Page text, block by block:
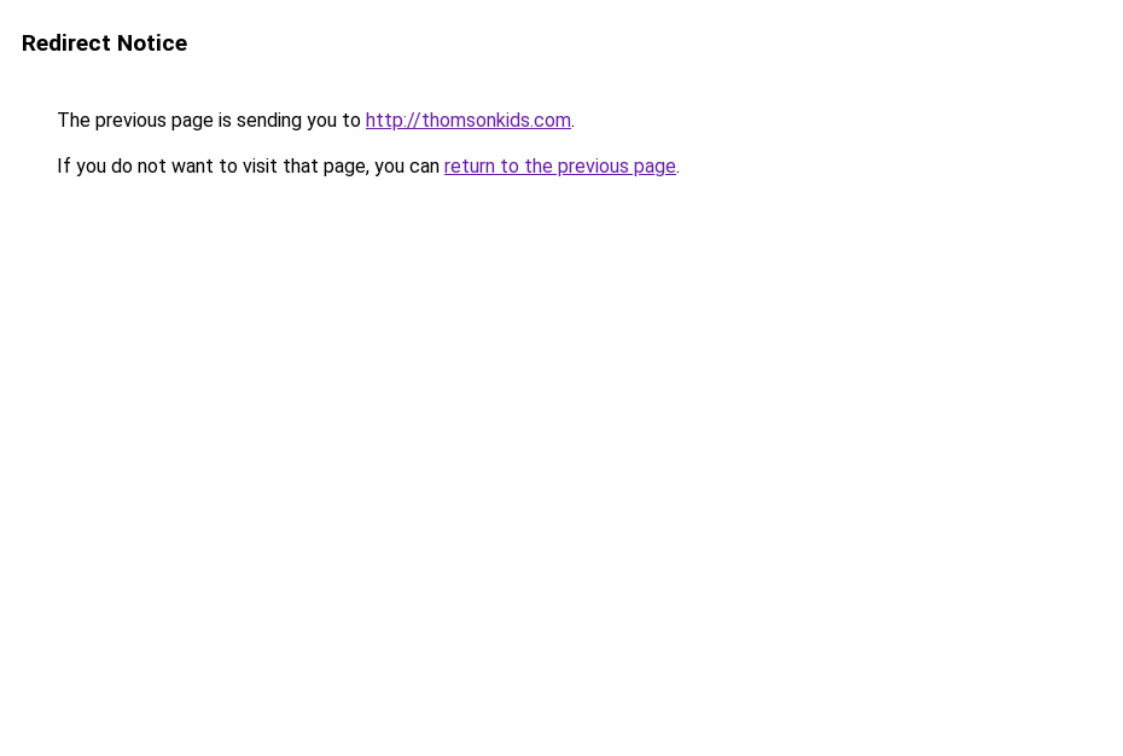
Redirect Notice
The previous page is sending you to http://thomsonkids.com.
If you do not want to visit that page, you can return to the previous page.